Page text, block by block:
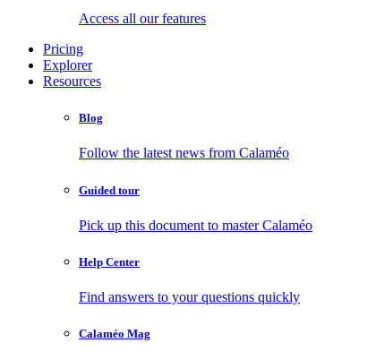
Access all our features
Pricing
Explorer
Resources
Blog
Follow the latest news from Calaméo
Guided tour
Pick up this document to master Calaméo
Help Center
Find answers to your questions quickly
Calaméo Mag